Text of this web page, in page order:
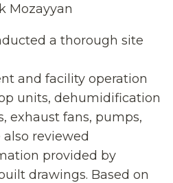
Mozayyan
a thorough site
and facility operation
units, dehumidification
exhaust fans, pumps,
also reviewed
provided by
t drawings. Based on